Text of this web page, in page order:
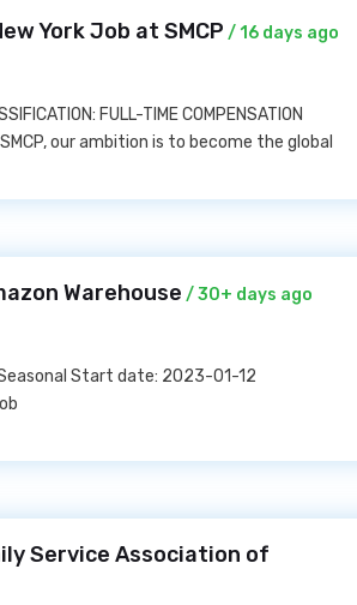
York Job at SMCP / 16 days ago
FULL-TIME COMPENSATION
our ambition is to become the global
Warehouse / 30+ days ago
Start date: 2023-01-12
Service Association of